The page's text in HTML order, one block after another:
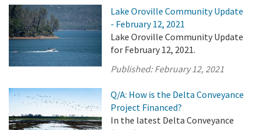
Lake Oroville Community Update
- February 12, 2021
Lake Oroville Community Update
for February 12, 2021.
Published:February 12, 2021
Q/A: How is the Delta Conveyance
Project Financed?
In the latest Delta Conveyance